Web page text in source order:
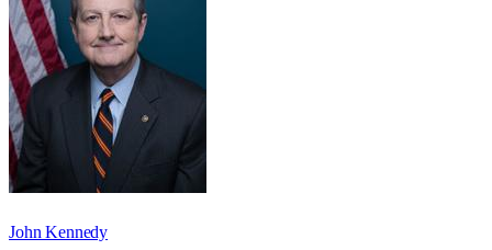
John Kennedy